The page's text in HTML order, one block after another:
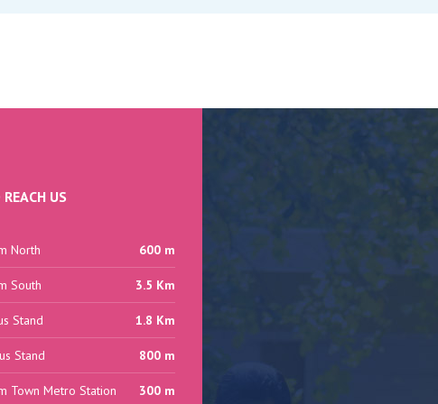
US
North 600 m
South 3.5 Km
Stand 1.8 Km
Stand 800 m
Town Metro Station 300 m